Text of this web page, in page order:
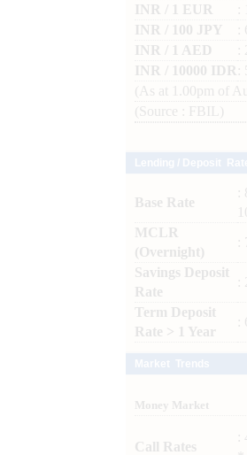
INR / 1 EUR
INR / 100 JPY
INR / 1 AED
INR / 10000 IDR
(As at 1.00pm of
(Source : FBIL)
Base Rate
MCLR
(Overnight)
Savings Deposit
Rate
Term Deposit
Rate > 1 Year
Money Market
Call Rates